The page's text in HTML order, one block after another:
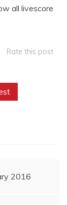
all livescore
Rate this post
2016